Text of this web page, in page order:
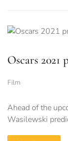
Oscars 2021
Film
Ahead of the
Wasilewski